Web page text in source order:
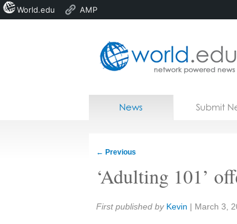
Home
News Submit
← Previous
‘Adulting 101’
Share:
First published by Kevin | March 3,
World.edu AMP